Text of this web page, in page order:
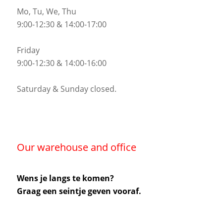
Mo, Tu, We, Thu
9:00-12:30 & 14:00-17:00
Friday
9:00-12:30 & 14:00-16:00
Saturday & Sunday closed.
Our warehouse and office
Wens je langs te komen?
Graag een seintje geven vooraf.